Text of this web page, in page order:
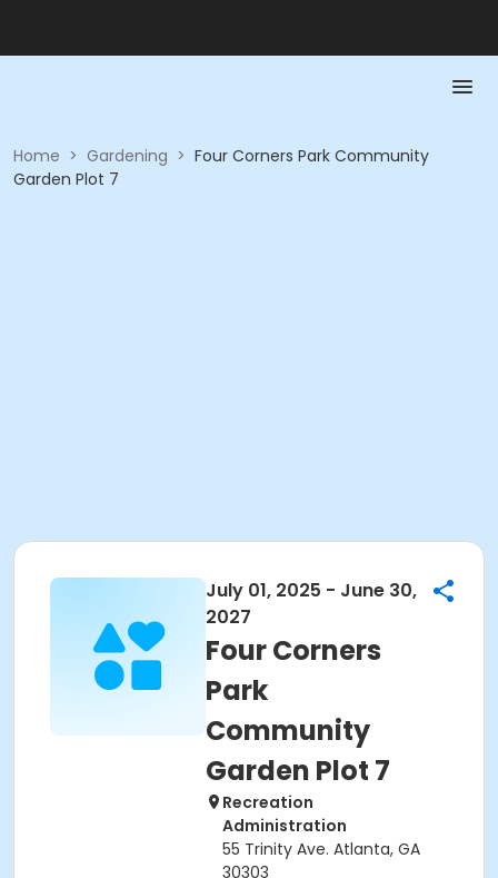
Home > Gardening > Four Corners Park Community
Garden Plot 7
July 01, 2025 - June 30,
2027
Four Corners
Park
Community
Garden Plot 7
Recreation
Administration
55 Trinity Ave. Atlanta, GA
30303